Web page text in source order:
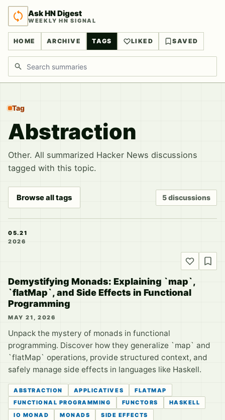
Ask HN Digest
WEEKLY HN SIGNAL
HOME ARCHIVE TAGS LIKED SAVED
Search discussions
Tag
Abstraction
Other. All summarized Hacker News discussions
tagged with this topic.
Browse all tags 5 discussions
05.21
2026
Demystifying Monads: Explaining `map`,
`flatMap`, and Side Effects in Functional
Programming
MAY 21, 2026
Unpack the mystery of monads in functional
programming. Discover how they generalize `map` and
`flatMap` operations, provide structured context, and
safely manage side effects in languages like Haskell.
ABSTRACTION APPLICATIVES
FLATMAP
FUNCTIONAL PROGRAMMING
FUNCTORS
HASKELL
IO MONAD
MONADS
SIDE EFFECTS